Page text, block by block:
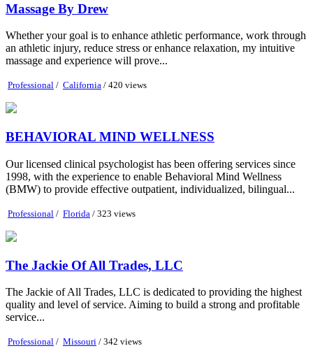
Massage By Drew
Whether your goal is to enhance athletic performance, work through
an athletic injury, reduce stress or enhance relaxation, my intuitive
massage and experience will prove...
Professional / California / 420 views
BEHAVIORAL MIND WELLNESS
Our licensed clinical psychologist has been offering services since
1998, with the experience to enable Behavioral Mind Wellness
(BMW) to provide effective outpatient, individualized, bilingual...
Professional / Florida / 323 views
The Jackie Of All Trades, LLC
The Jackie of All Trades, LLC is dedicated to providing the highest
quality and level of service. Aiming to build a strong and profitable
service...
Professional / Missouri / 342 views